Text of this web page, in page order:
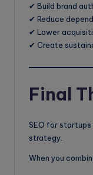
✔ Build brand
✔ Reduce
✔ Lower
✔ Create
Final
SEO for
strategy.
When you